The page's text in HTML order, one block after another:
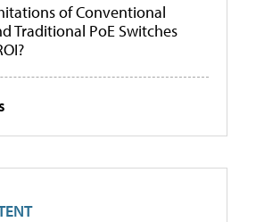
of Conventional
Traditional PoE Switches